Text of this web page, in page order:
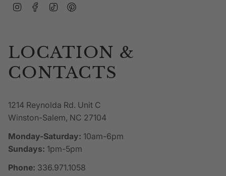
InstagramFacebookTikTokPinterest
LOCATION &
CONTACTS
1214 Reynolda Rd. Unit C
Winston-Salem, NC 27104
Monday-Saturday: 10am-6pm
Sundays: 1pm-5pm
Phone: 336.971.1058